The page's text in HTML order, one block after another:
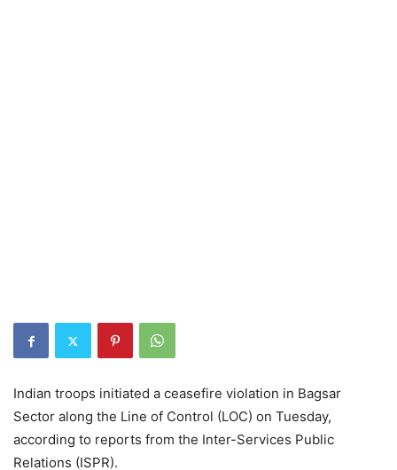
Indian troops initiated a ceasefire violation in Bagsar
Sector along the Line of Control (LOC) on Tuesday,
according to reports from the Inter-Services Public
Relations (ISPR).